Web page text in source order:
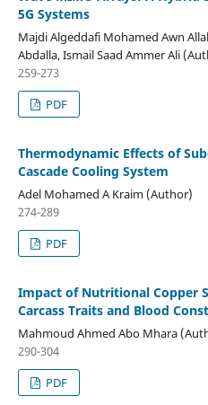
5G Systems
Majdi Algeddafi Mohamed Awn
Abdalla, Ismail Saad Ammer Ali
259-273
PDF
Thermodynamic Effects of
Cascade Cooling System
Adel Mohamed A Kraim (Author)
274-289
PDF
Impact of Nutritional Copper
Carcass Traits and Blood
Mahmoud Ahmed Abo Mhara
290-304
PDF